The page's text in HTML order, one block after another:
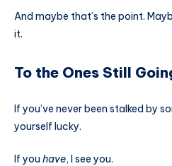
And maybe that’s the point.
it.
To the Ones Still
If you’ve never been stalked by
yourself lucky.
If you have, I see you.